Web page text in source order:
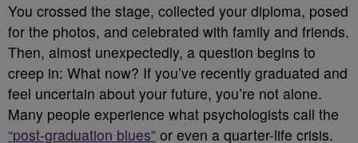
You crossed the stage, collected your diploma, posed
for the photos, and celebrated with family and friends.
Then, almost unexpectedly, a question begins to
creep in: What now? If you’ve recently graduated and
feel uncertain about your future, you’re not alone.
Many people experience what psychologists call the
“post-graduation blues” or even a quarter-life crisis.